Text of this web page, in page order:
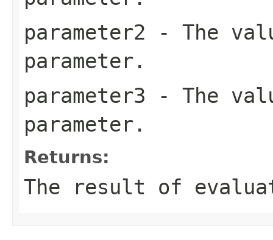
parameter2 - The
parameter.
parameter3 - The
parameter.
Returns:
The result of